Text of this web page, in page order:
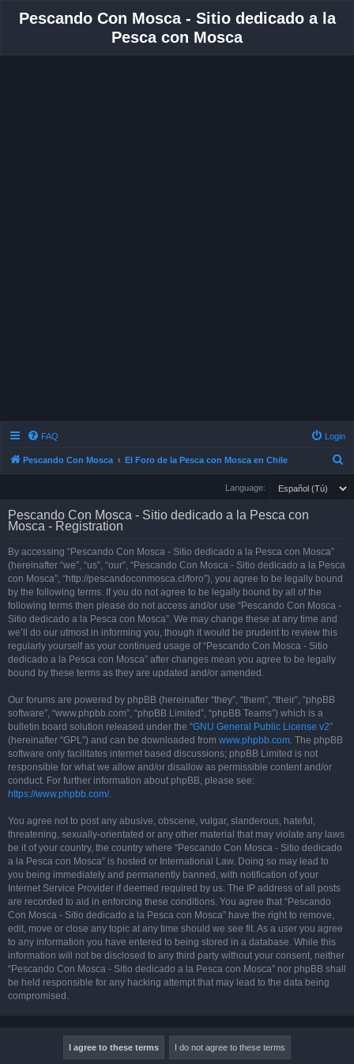
Pescando Con Mosca - Sitio dedicado a la
Pesca con Mosca
FAQ Login
Pescando Con Mosca El Foro de la Pesca con Mosca en Chile
Language:
Pescando Con Mosca - Sitio dedicado a la Pesca con
Mosca - Registration
By accessing “Pescando Con Mosca - Sitio dedicado a la Pesca con Mosca”
(hereinafter “we”, “us”, “our”, “Pescando Con Mosca - Sitio dedicado a la Pesca
con Mosca”, “http://pescandoconmosca.cl/foro”), you agree to be legally bound
by the following terms. If you do not agree to be legally bound by all of the
following terms then please do not access and/or use “Pescando Con Mosca -
Sitio dedicado a la Pesca con Mosca”. We may change these at any time and
we’ll do our utmost in informing you, though it would be prudent to review this
regularly yourself as your continued usage of “Pescando Con Mosca - Sitio
dedicado a la Pesca con Mosca” after changes mean you agree to be legally
bound by these terms as they are updated and/or amended.
Our forums are powered by phpBB (hereinafter “they”, “them”, “their”, “phpBB
software”, “www.phpbb.com”, “phpBB Limited”, “phpBB Teams”) which is a
bulletin board solution released under the “GNU General Public License v2”
(hereinafter “GPL”) and can be downloaded from www.phpbb.com. The phpBB
software only facilitates internet based discussions; phpBB Limited is not
responsible for what we allow and/or disallow as permissible content and/or
conduct. For further information about phpBB, please see:
https://www.phpbb.com/.
You agree not to post any abusive, obscene, vulgar, slanderous, hateful,
threatening, sexually-orientated or any other material that may violate any laws
be it of your country, the country where “Pescando Con Mosca - Sitio dedicado
a la Pesca con Mosca” is hosted or International Law. Doing so may lead to
you being immediately and permanently banned, with notification of your
Internet Service Provider if deemed required by us. The IP address of all posts
are recorded to aid in enforcing these conditions. You agree that “Pescando
Con Mosca - Sitio dedicado a la Pesca con Mosca” have the right to remove,
edit, move or close any topic at any time should we see fit. As a user you agree
to any information you have entered to being stored in a database. While this
information will not be disclosed to any third party without your consent, neither
“Pescando Con Mosca - Sitio dedicado a la Pesca con Mosca” nor phpBB shall
be held responsible for any hacking attempt that may lead to the data being
compromised.